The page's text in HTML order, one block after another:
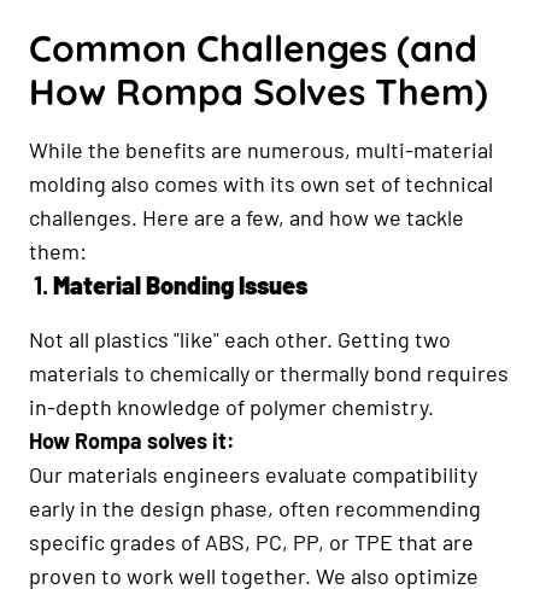
Common Challenges (and
How Rompa Solves Them)
While the benefits are numerous, multi-material
molding also comes with its own set of technical
challenges. Here are a few, and how we tackle
them:
1.Material Bonding Issues
Not all plastics "like" each other. Getting two
materials to chemically or thermally bond requires
in-depth knowledge of polymer chemistry.
How Rompa solves it:
Our materials engineers evaluate compatibility
early in the design phase, often recommending
specific grades of ABS, PC, PP, or TPE that are
proven to work well together. We also optimize